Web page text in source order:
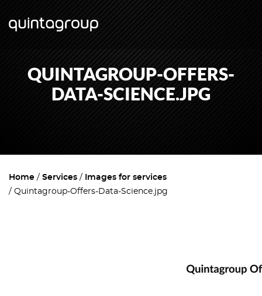
QUINTAGROUP-OFFERS-
DATA-SCIENCE.JPG
Home Services
Images for services
Quintagroup-Offers-Data-Science.jpg